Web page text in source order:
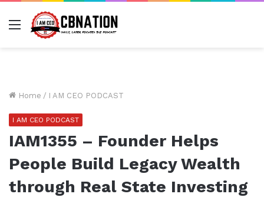
Menu
Home / I AM CEO PODCAST
I AM CEO PODCAST
IAM1355 – Founder Helps
People Build Legacy Wealth
through Real State Investing